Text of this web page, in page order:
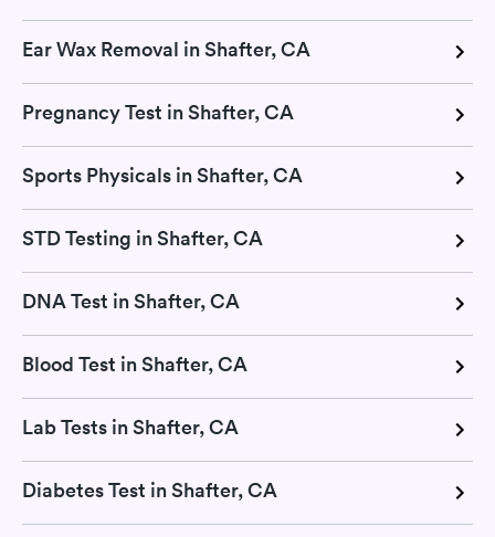
Ear Wax Removal in Shafter, CA
Pregnancy Test in Shafter, CA
Sports Physicals in Shafter, CA
STD Testing in Shafter, CA
DNA Test in Shafter, CA
Blood Test in Shafter, CA
Lab Tests in Shafter, CA
Diabetes Test in Shafter, CA